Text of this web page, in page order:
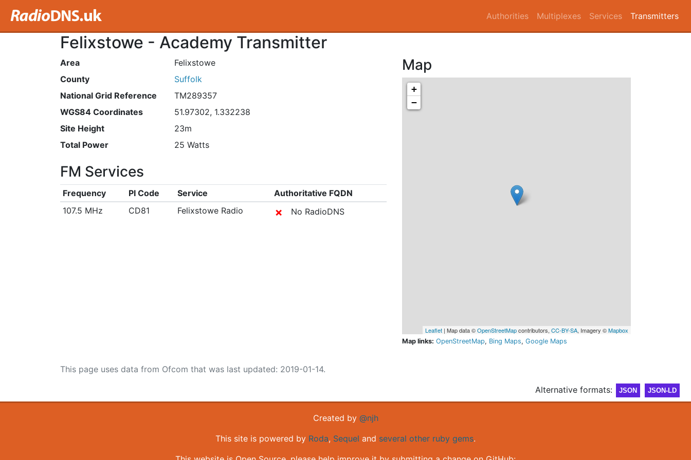
Authorities Multiplexes Services Transmitters
Felixstowe - Academy Transmitter
Area
Felixstowe
County
Suffolk
National Grid Reference
TM289357
WGS84 Coordinates
51.97302, 1.332238
Site Height
23m
Total Power
25 Watts
FM Services
Frequency PI Code Service
Authoritative FQDN
107.5 MHz
CD81 Felixstowe Radio ✗ No RadioDNS
Map
+
−
Leaflet | Map data ©OpenStreetMapcontributors, CC-BY-SA, Imagery ©Mapbox
Map links: OpenStreetMap, Bing Maps, Google Maps
This page uses data from Ofcom that was last updated: 2019-01-14.
Alternative formats:
JSON JSON-LD
Created by @njh
This site is powered by Roda, Sequel and several other ruby gems.